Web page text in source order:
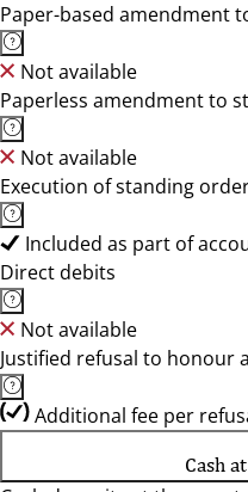
Paper-based amendment
Not available
Paperless amendment to
Not available
Execution of standing
Included as part of
Direct debits
Not available
Justified refusal to honour
Additional fee per
Cash